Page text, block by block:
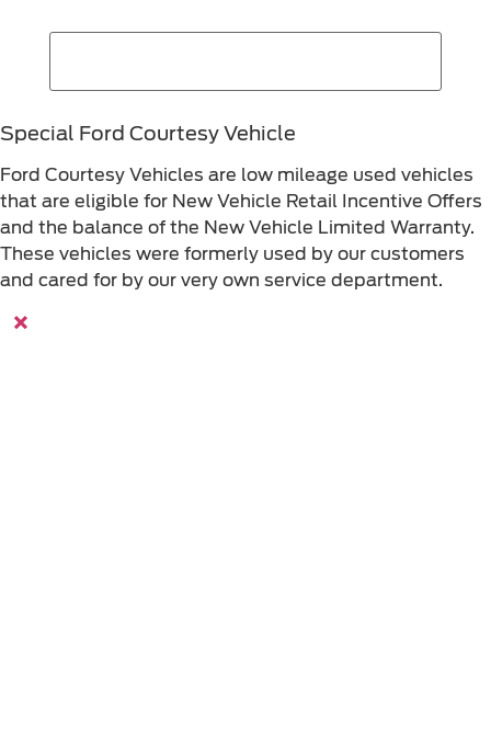
Special Ford Courtesy Vehicle
Ford Courtesy Vehicles are low mileage used vehicles
that are eligible for New Vehicle Retail Incentive Offers
and the balance of the New Vehicle Limited Warranty.
These vehicles were formerly used by our customers
and cared for by our very own service department.
×